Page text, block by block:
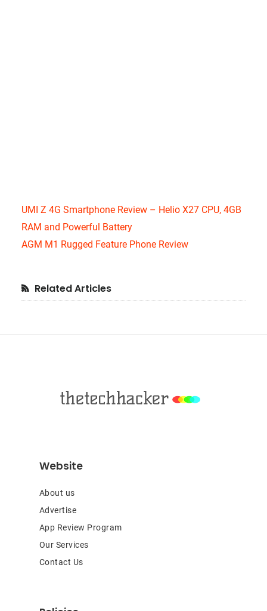
UMI Z 4G Smartphone Review – Helio X27 CPU, 4GB
RAM and Powerful Battery
AGM M1 Rugged Feature Phone Review
Primary
Related Articles
Website
About us
Advertise
App Review Program
Our Services
Contact Us